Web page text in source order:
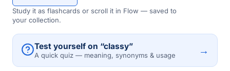
Study it as flashcards or scroll it in Flow — saved to
your collection.
Test yourself on “classy”
A quick quiz — meaning, synonyms & usage →